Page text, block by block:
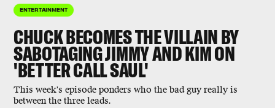
ENTERTAINMENT
CHUCK BECOMES THE VILLAIN BY
SABOTAGING JIMMY AND KIM ON
'BETTER CALL SAUL'
This week's episode ponders who the bad guy really is
between the three leads.